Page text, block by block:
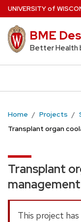
Skip
main
content
UNIVERSITYof W
BME
Better Health
Home Projects
Transplant organ
Transplant
This project